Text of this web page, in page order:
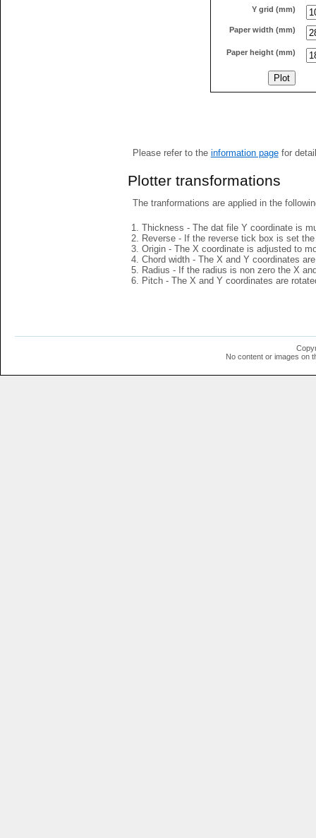
Y grid (mm)
Paper width (mm)
Paper height (mm)
Please refer to the information pagefor
Plotter transformations
The tranformations are applied in the
Thickness - The dat file Y coordinate is
Reverse - If the reverse tick box is set
Origin - The X coordinate is adjusted to
Chord width - The X and Y coordinates
Radius - If the radius is non zero the X
Pitch - The X and Y coordinates are
No content or images on